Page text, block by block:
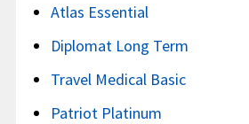
Atlas Essential
Diplomat Long Term
Travel Medical Basic
Patriot Platinum